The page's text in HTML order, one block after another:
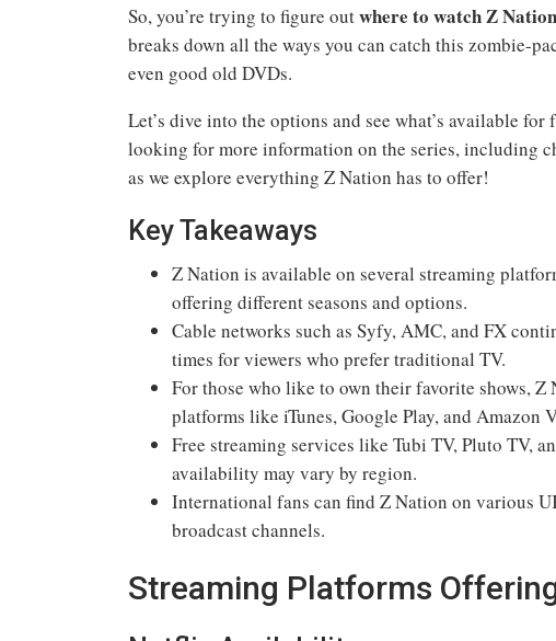
So, you’re trying to figure outwhere to watch Z Nation
breaks down all the ways you can catch this zombie-
even good old DVDs.
Let’s dive into the options and see what’s available
looking for more information on the series, including
as we explore everything Z Nation has to offer!
Key Takeaways
Z Nation is available on several streaming
offering different seasons and options.
Cable networks such as Syfy, AMC, and FX
times for viewers who prefer traditional TV.
For those who like to own their favorite shows,
platforms like iTunes, Google Play, and Amazon
Free streaming services like Tubi TV, Pluto TV,
availability may vary by region.
International fans can find Z Nation on various
broadcast channels.
Streaming Platforms